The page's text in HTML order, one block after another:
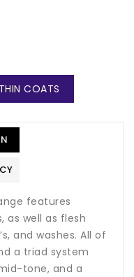
COATS
features
as well as flesh
and washes. All of
a triad system
tone, and a